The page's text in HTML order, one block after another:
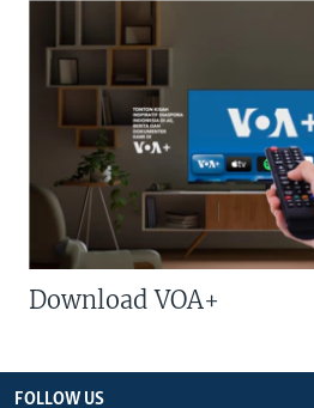
Download VOA+
FOLLOW US